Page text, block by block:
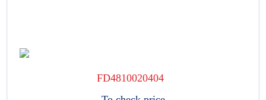
FD4810020404